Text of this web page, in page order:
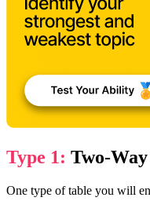
Type 1: Two-
One type of table you will